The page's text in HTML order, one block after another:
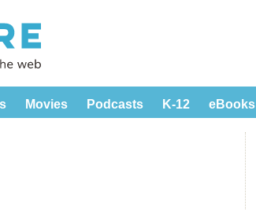
Movies Podcasts K-12 eBooks